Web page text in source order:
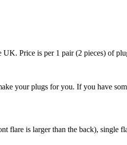
UK. Price is per 1 pair (2 pieces) of
your plugs for you. If you have
flare is larger than the back), single